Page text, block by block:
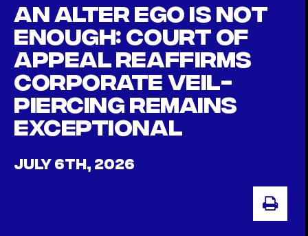
An alter ego is not
enough: Court of
Appeal reaffirms
corporate veil-
piercing remains
exceptional
JULY 6TH, 2026